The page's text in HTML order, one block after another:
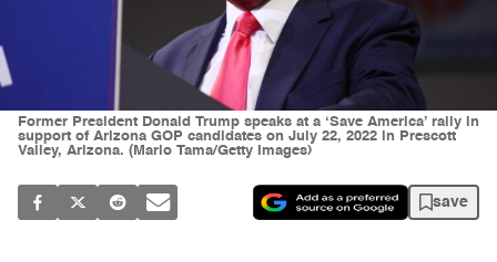
Former President Donald Trump speaks at a ‘Save America’ rally in
support of Arizona GOP candidates on July 22, 2022 in Prescott
Valley, Arizona. (Mario Tama/Getty Images)
save